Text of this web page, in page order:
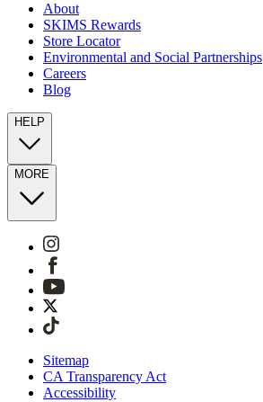
About
SKIMS Rewards
Store Locator
Environmental and Social Partnerships
Careers
Blog
HELP
MORE
Sitemap
CA Transparency Act
Accessibility